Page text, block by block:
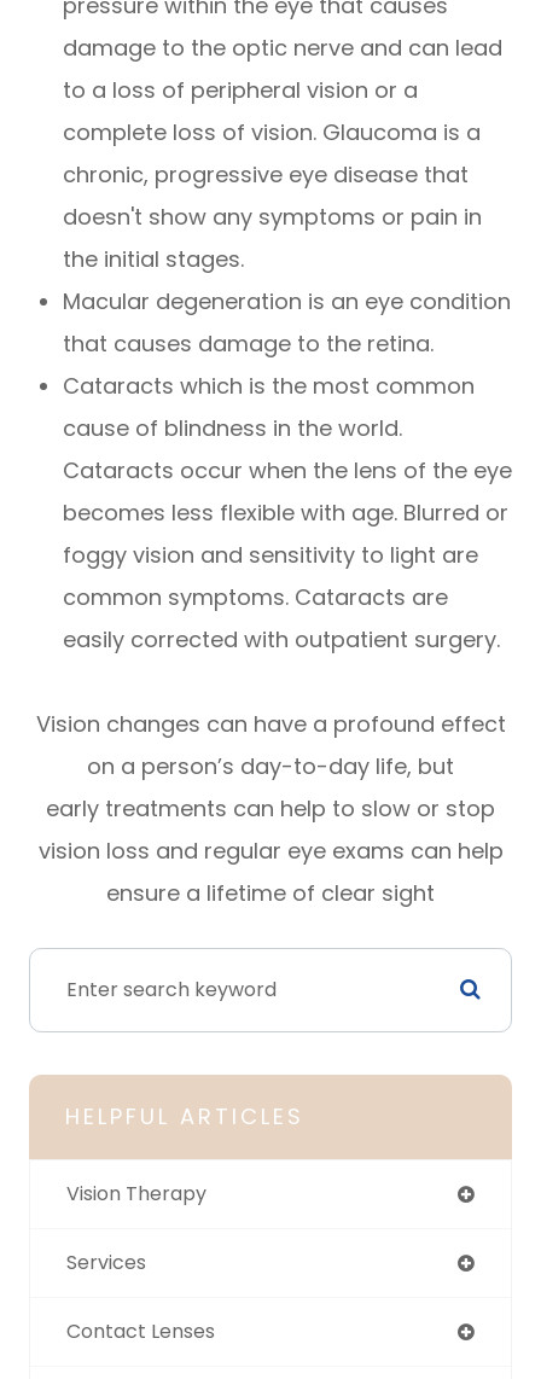
damage to the optic nerve and can lead
to a loss of peripheral vision or a
complete loss of vision. Glaucoma is a
chronic, progressive eye disease that
doesn't show any symptoms or pain in
the initial stages.
Macular degeneration is an eye condition
that causes damage to the retina.
Cataracts which is the most common
cause of blindness in the world.
Cataracts occur when the lens of the eye
becomes less flexible with age. Blurred or
foggy vision and sensitivity to light are
common symptoms. Cataracts are
easily corrected with outpatient surgery.
Vision changes can have a profound effect
on a person’s day-to-day life, but
early treatments can help to slow or stop
vision loss and regular eye exams can help
ensure a lifetime of clear sight
HELPFUL ARTICLES
Vision Therapy
Services
Contact Lenses